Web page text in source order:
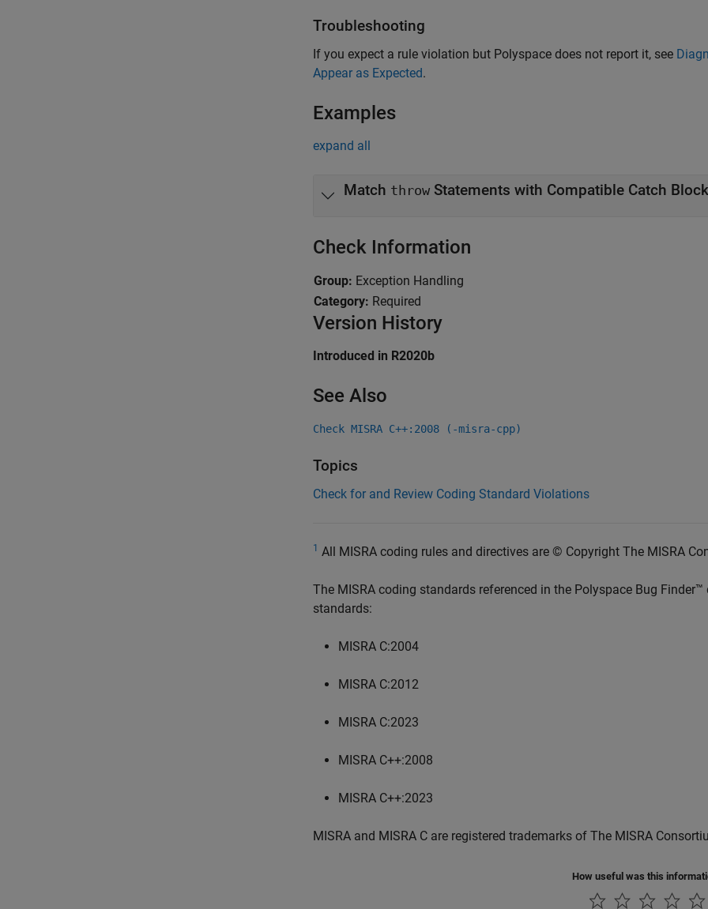
Troubleshooting
If you expect a rule violation but Polyspace does not report it, see
Appear as Expected.
Examples
expand all
Match throw Statements with Compatible Catch
Check Information
Group: Exception Handling
Category: Required
Version History
Introduced in R2020b
See Also
Check MISRA C++:2008 (-misra-cpp)
Topics
Check for and Review Coding Standard Violations
1 All MISRA coding rules and directives are © Copyright The MISRA
The MISRA coding standards referenced in the Polyspace Bug Finder™
standards:
MISRA C:2004
MISRA C:2012
MISRA C:2023
MISRA C++:2008
MISRA C++:2023
MISRA and MISRA C are registered trademarks of The MISRA
How useful was this